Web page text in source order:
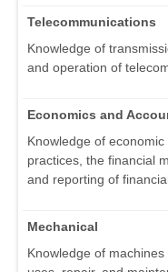
Telecommunications
Knowledge of
and operation of
Economics and
Knowledge of
practices, the financial
and reporting of
Mechanical
Knowledge of